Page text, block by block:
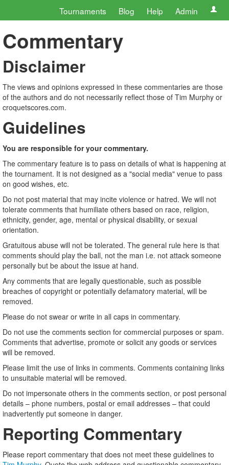
Tournaments Blog Help Admin
Commentary
Disclaimer
The views and opinions expressed in these commentaries are those
of the authors and do not necessarily reflect those of Tim Murphy or
croquetscores.com.
Guidelines
You are responsible for your commentary.
The commentary feature is to pass on details of what is happening at
the tournament. It is not designed as a "social media" venue to pass
on good wishes, etc.
Do not post material that may incite violence or hatred. We will not
tolerate comments that humiliate others based on race, religion,
ethnicity, gender, age, mental or physical disability, or sexual
orientation.
Gratuitous abuse will not be tolerated. The general rule here is that
comments should play the ball, not the man i.e. not attack someone
personally but be about the issue at hand.
Any comments that are legally questionable, such as possible
breaches of copyright or potentially defamatory material, will be
removed.
Please do not swear or write in all caps in commentary.
Do not use the comments section for commercial purposes or spam.
Comments that advertise, promote or solicit any goods or services
will be removed.
Please limit the use of links in comments. Comments containing links
to unsuitable material will be removed.
Do not impersonate others in the comments section, or post personal
details – phone numbers, postal or email addresses – that could
inadvertently put someone in danger.
Reporting Commentary
Please report commentary that does not meet these guidelines to